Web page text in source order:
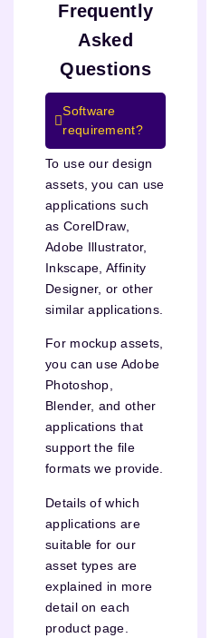
Frequently
Asked
Questions
Software
requirement?
To use our design
assets, you can use
applications such
as CorelDraw,
Adobe Illustrator,
Inkscape, Affinity
Designer, or other
similar applications.
For mockup assets,
you can use Adobe
Photoshop,
Blender, and other
applications that
support the file
formats we provide.
Details of which
applications are
suitable for our
asset types are
explained in more
detail on each
product page.